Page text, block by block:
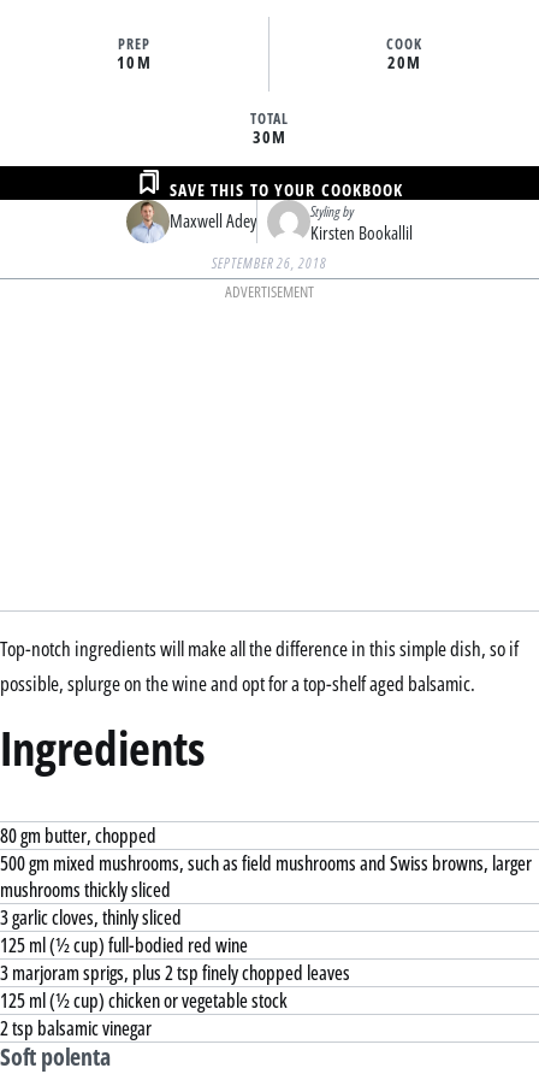
PREP
10M
COOK
20M
TOTAL
30M
Maxwell Adey Styling by
Kirsten Bookallil
SAVE THIS TO YOUR COOKBOOK
SEPTEMBER 26, 2018
ADVERTISEMENT
Top-notch ingredients will make all the difference in this simple dish, so if
possible, splurge on the wine and opt for a top-shelf aged balsamic.
Ingredients
80 gm butter, chopped
500 gm mixed mushrooms, such as field mushrooms and Swiss browns, larger
mushrooms thickly sliced
3 garlic cloves, thinly sliced
125 ml (½ cup) full-bodied red wine
3 marjoram sprigs, plus 2 tsp finely chopped leaves
125 ml (½ cup) chicken or vegetable stock
2 tsp balsamic vinegar
Soft polenta